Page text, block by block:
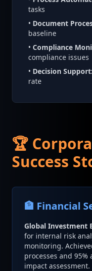
tasks
• Document
baseline
• Compliance
compliance issues
• Decision Support:
rate
🏆
Success
🏦 Financial
Global Investment
for internal risk
monitoring.
processes and
impact assessment.